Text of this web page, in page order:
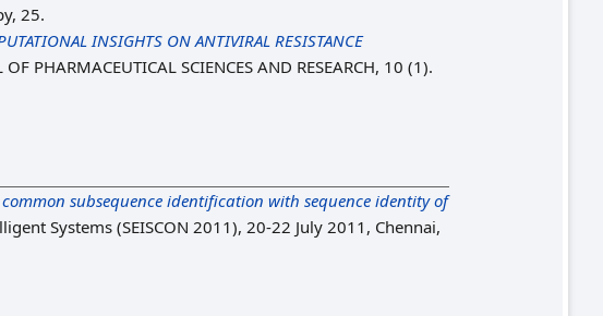
25.
INSIGHTS ON ANTIVIRAL RESISTANCE
PHARMACEUTICAL SCIENCES AND RESEARCH, 10 (1).
subsequence identification with sequence identity of
Systems (SEISCON 2011), 20-22 July 2011, Chennai,